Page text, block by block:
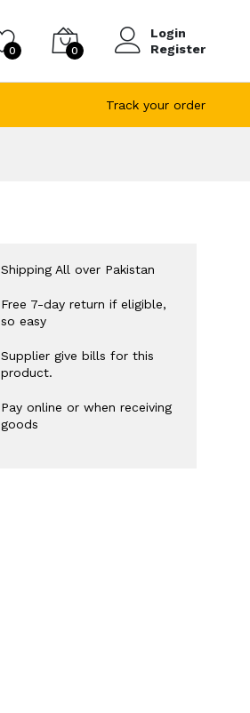
0 0
Login
Register
Track your order
Shipping All over Pakistan
Free 7-day return if eligible,
so easy
Supplier give bills for this
product.
Pay online or when receiving
goods